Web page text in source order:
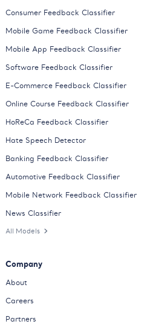
Consumer Feedback Classifier
Mobile Game Feedback Classifier
Mobile App Feedback Classifier
Software Feedback Classifier
E-Commerce Feedback Classifier
Online Course Feedback Classifier
HoReCa Feedback Classifier
Hate Speech Detector
Banking Feedback Classifier
Automotive Feedback Classifier
Mobile Network Feedback Classifier
News Classifier
All Models
Company
About
Careers
Partners